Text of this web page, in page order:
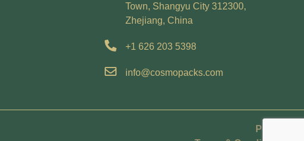
Town, Shangyu City 312300,
Zhejiang, China
+1 626 203 5398
info@cosmopacks.com
Policy